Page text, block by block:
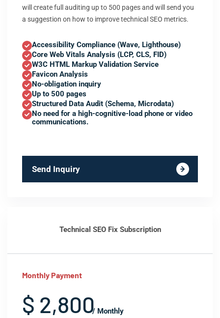
will create full auditing up to 500 pages and will send you
a suggestion on how to improve technical SEO metrics.
Accessibility Compliance (Wave, Lighthouse)
Core Web Vitals Analysis (LCP, CLS, FID)
W3C HTML Markup Validation Service
Favicon Analysis
No-obligation inquiry
Up to 500 pages
Structured Data Audit (Schema, Microdata)
No need for a high-cognitive-load phone or video
communications.
Send Inquiry
Technical SEO Fix Subscription
Monthly Payment
$ 2,800/ Monthly